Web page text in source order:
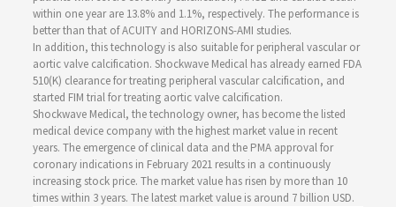
within one year are 13.8% and 1.1%, respectively. The performance is
better than that of ACUITY and HORIZONS-AMI studies.
In addition, this technology is also suitable for peripheral vascular or
aortic valve calcification. Shockwave Medical has already earned FDA
510(K) clearance for treating peripheral vascular calcification, and
started FIM trial for treating aortic valve calcification.
Shockwave Medical, the technology owner, has become the listed
medical device company with the highest market value in recent
years. The emergence of clinical data and the PMA approval for
coronary indications in February 2021 results in a continuously
increasing stock price. The market value has risen by more than 10
times within 3 years. The latest market value is around 7 billion USD.